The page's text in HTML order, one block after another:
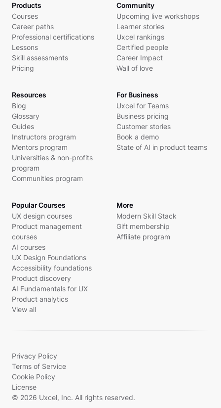
Products
Courses
Career paths
Professional certifications
Lessons
Skill assessments
Pricing
Community
Upcoming live workshops
Learner stories
Uxcel rankings
Certified people
Career Impact
Wall of love
Resources
Blog
Glossary
Guides
Instructors program
Mentors program
Universities & non-profits
program
Communities program
For Business
Uxcel for Teams
Business pricing
Customer stories
Book a demo
State of AI in product teams
Popular Courses
UX design courses
Product management
courses
AI courses
UX Design Foundations
Accessibility foundations
Product discovery
AI Fundamentals for UX
Product analytics
View all
More
Modern Skill Stack
Gift membership
Affiliate program
Privacy Policy
Terms of Service
Cookie Policy
License
© 2026 Uxcel, Inc. All rights reserved.